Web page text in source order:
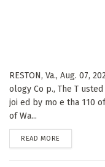
RESTON, Va., Aug. 07,
ology Co p., The T
joi ed by mo e tha 110
of Wa...
READ MORE